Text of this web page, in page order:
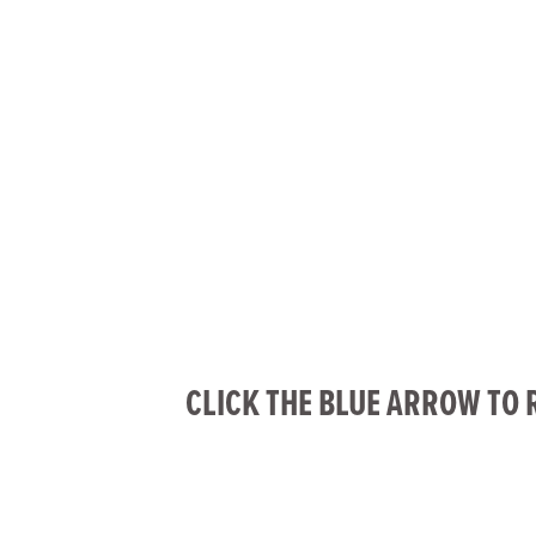
CLICK THE BLUE ARROW TO